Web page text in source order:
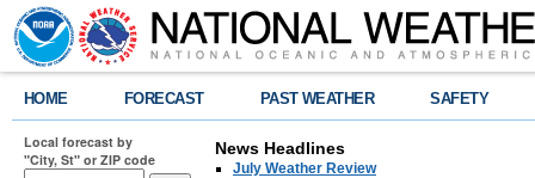
HOME FORECAST PAST WEATHER SAFETY
Local forecast by
"City, St" or ZIP code
News Headlines
July Weather Review